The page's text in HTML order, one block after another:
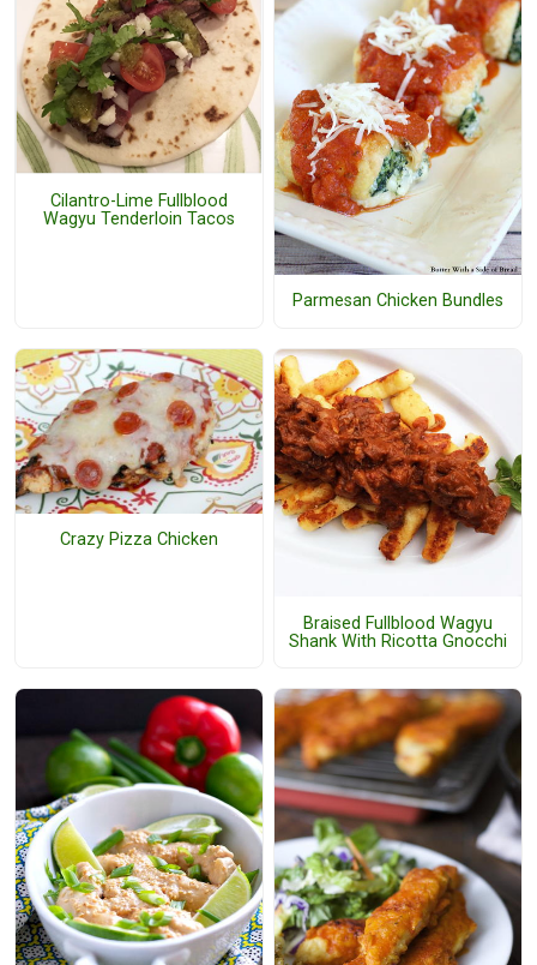
Cilantro-Lime Fullblood
Wagyu Tenderloin Tacos
Parmesan Chicken Bundles
Crazy Pizza Chicken
Braised Fullblood Wagyu
Shank With Ricotta Gnocchi